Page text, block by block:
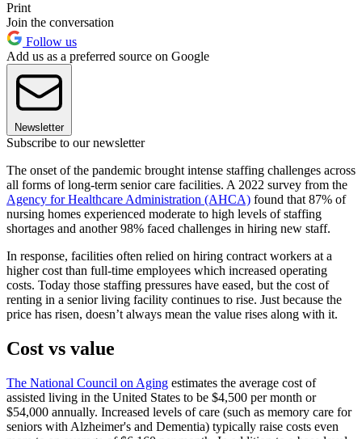
Print
Join the conversation
Follow us
Add us as a preferred source on Google
Newsletter
Subscribe to our newsletter
The onset of the pandemic brought intense staffing challenges across
all forms of long-term senior care facilities. A 2022 survey from the
Agency for Healthcare Administration (AHCA) found that 87% of
nursing homes experienced moderate to high levels of staffing
shortages and another 98% faced challenges in hiring new staff.
In response, facilities often relied on hiring contract workers at a
higher cost than full-time employees which increased operating
costs. Today those staffing pressures have eased, but the cost of
renting in a senior living facility continues to rise. Just because the
price has risen, doesn’t always mean the value rises along with it.
Cost vs value
The National Council on Aging estimates the average cost of
assisted living in the United States to be $4,500 per month or
$54,000 annually. Increased levels of care (such as memory care for
seniors with Alzheimer's and Dementia) typically raise costs even